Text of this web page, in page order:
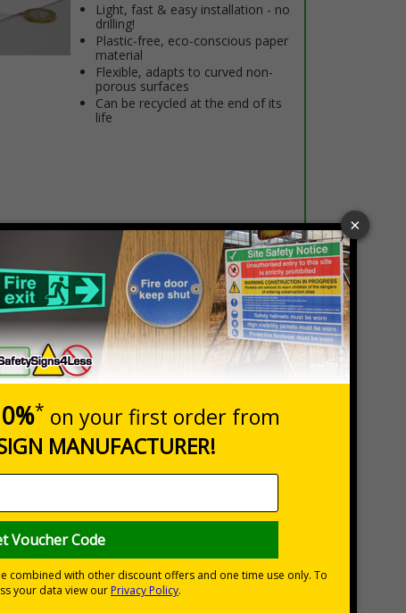
Light, fast & easy installation - no
drilling!
Plastic-free, eco-conscious paper
material
Flexible, adapts to curved non-
porous surfaces
Can be recycled at the end of its
life
Prices excludes VAT at 20%
Add to Basket
Why Choose Eco-Friendly Signs?
100% Recycled Rigid Plastic